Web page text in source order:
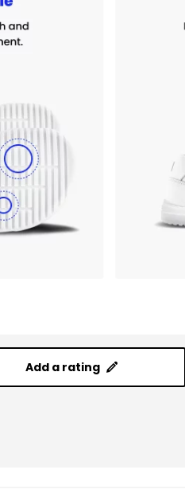
Add a rating